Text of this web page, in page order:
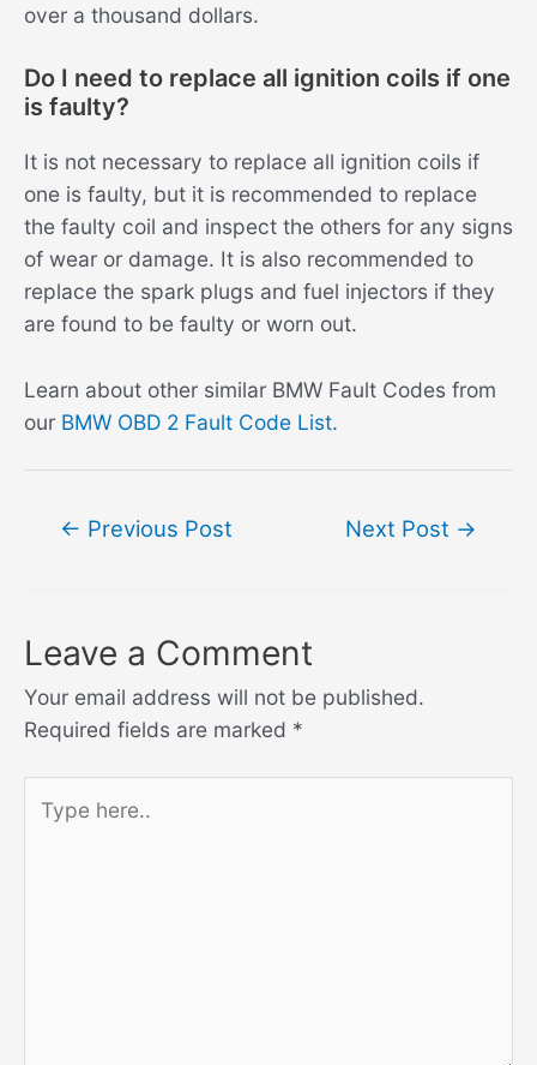
over a thousand dollars.
Do I need to replace all ignition coils if one
is faulty?
It is not necessary to replace all ignition coils if
one is faulty, but it is recommended to replace
the faulty coil and inspect the others for any signs
of wear or damage. It is also recommended to
replace the spark plugs and fuel injectors if they
are found to be faulty or worn out.
Learn about other similar BMW Fault Codes from
our BMW OBD 2 Fault Code List.
← Previous Post Next Post →
Leave a Comment
Your email address will not be published.
Required fields are marked *
here..